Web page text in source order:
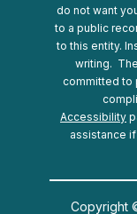
do not want
to a public
to this entity.
writing.
committed to
Accessibility
assistance
Copyright